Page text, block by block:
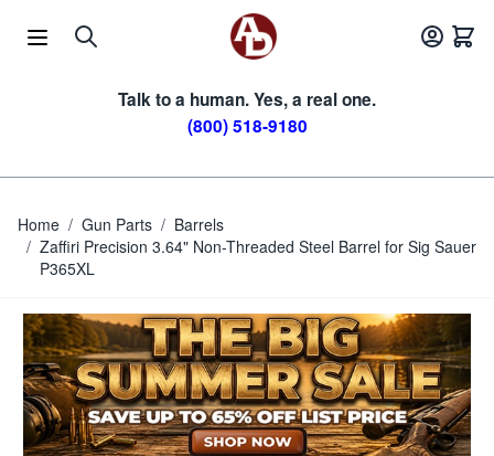
Talk to a human. Yes, a real one.
(800) 518-9180
Home / Gun Parts / Barrels
/ Zaffiri Precision 3.64" Non-Threaded Steel Barrel for Sig Sauer
P365XL